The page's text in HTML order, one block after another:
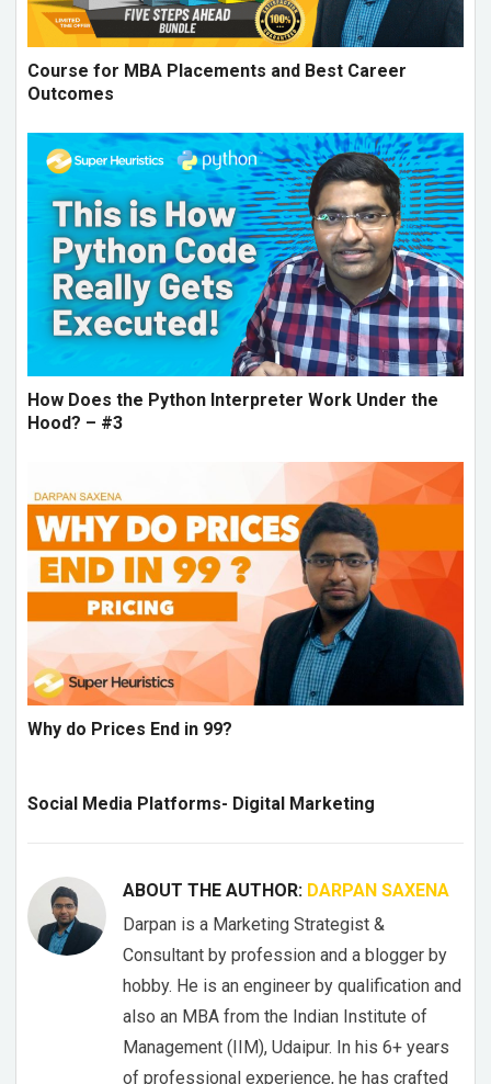
Course for MBA Placements and Best Career
Outcomes
How Does the Python Interpreter Work Under the
Hood? – #3
Why do Prices End in 99?
Social Media Platforms- Digital Marketing
ABOUT THE AUTHOR: DARPAN SAXENA
Darpan is a Marketing Strategist &
Consultant by profession and a blogger by
hobby. He is an engineer by qualification and
also an MBA from the Indian Institute of
Management (IIM), Udaipur. In his 6+ years
of professional experience, he has crafted